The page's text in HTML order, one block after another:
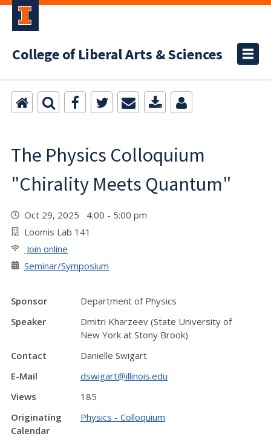
College of Liberal Arts & Sciences
The Physics Colloquium
"Chirality Meets Quantum"
Oct 29, 2025 4:00 - 5:00 pm
Loomis Lab 141
Join online
Seminar/Symposium
Sponsor
Department of Physics
Speaker
Dmitri Kharzeev (State University of
New York at Stony Brook)
Contact
Danielle Swigart
E-Mail
dswigart@illinois.edu
Views
185
Originating
Calendar
Physics - Colloquium